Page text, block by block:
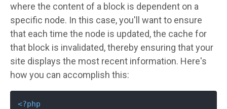
where the content of a block is dependent on a
specific node. In this case, you'll want to ensure
that each time the node is updated, the cache for
that block is invalidated, thereby ensuring that your
site displays the most recent information. Here's
how you can accomplish this:
<?php